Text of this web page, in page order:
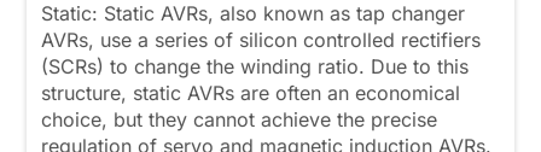
Static: Static AVRs, also known as tap changer
AVRs, use a series of silicon controlled rectifiers
(SCRs) to change the winding ratio. Due to this
structure, static AVRs are often an economical
choice, but they cannot achieve the precise
regulation of servo and magnetic induction AVRs.